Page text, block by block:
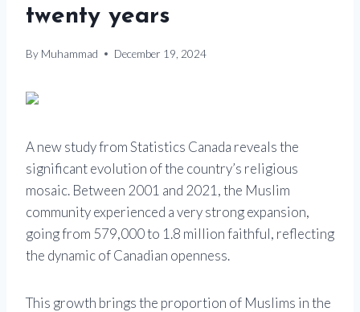
twenty years
By Muhammad December 19, 2024
A new study from Statistics Canada reveals the
significant evolution of the country’s religious
mosaic. Between 2001 and 2021, the Muslim
community experienced a very strong expansion,
going from 579,000 to 1.8 million faithful, reflecting
the dynamic of Canadian openness.
This growth brings the proportion of Muslims in the